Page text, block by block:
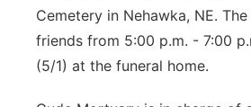
Cemetery in Nehawka, NE.
friends from 5:00 p.m. - 7:00
(5/1) at the funeral home.